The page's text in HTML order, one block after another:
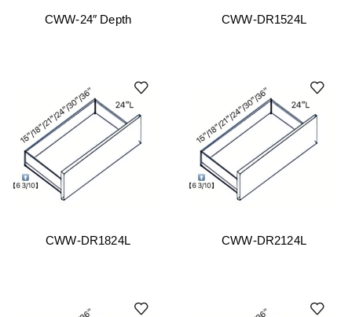
CWW-24″ Depth CWW-DR1524L
CWW-DR1824L CWW-DR2124L